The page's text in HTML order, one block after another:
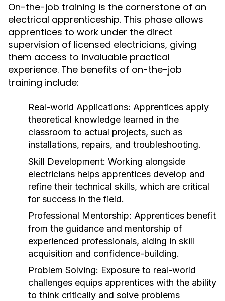
On-the-job training is the cornerstone of an
electrical apprenticeship. This phase allows
apprentices to work under the direct
supervision of licensed electricians, giving
them access to invaluable practical
experience. The benefits of on-the-job
training include:
Real-world Applications: Apprentices apply
theoretical knowledge learned in the
classroom to actual projects, such as
installations, repairs, and troubleshooting.
Skill Development: Working alongside
electricians helps apprentices develop and
refine their technical skills, which are critical
for success in the field.
Professional Mentorship: Apprentices benefit
from the guidance and mentorship of
experienced professionals, aiding in skill
acquisition and confidence-building.
Problem Solving: Exposure to real-world
challenges equips apprentices with the ability
to think critically and solve problems